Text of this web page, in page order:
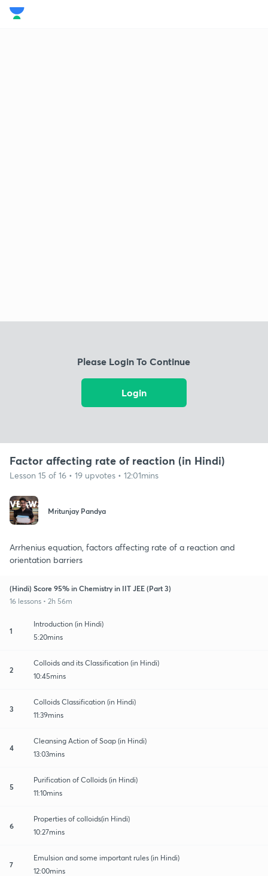
Please Login To Continue
Login
Factor affecting rate of reaction (in Hindi)
Lesson 15 of 16 • 19 upvotes • 12:01mins
Mritunjay Pandya
Arrhenius equation, factors affecting rate of a reaction and
orientation barriers
(Hindi) Score 95% in Chemistry in IIT JEE (Part 3)
16 lessons • 2h 56m
1
Introduction (in Hindi)
5:20mins
2
Colloids and its Classification (in Hindi)
10:45mins
3
Colloids Classification (in Hindi)
11:39mins
4
Cleansing Action of Soap (in Hindi)
13:03mins
5
Purification of Colloids (in Hindi)
11:10mins
6
Properties of colloids(in Hindi)
10:27mins
7
Emulsion and some important rules (in Hindi)
12:00mins